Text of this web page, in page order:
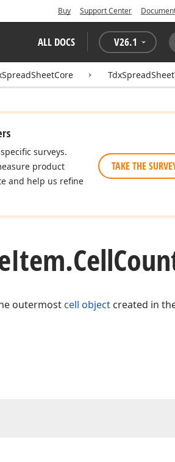
Buy Support Center
ALL DOCS V26.1
surveys.
product
and help us refine
TAKE THE
Item.Cell
outermostcell object created in